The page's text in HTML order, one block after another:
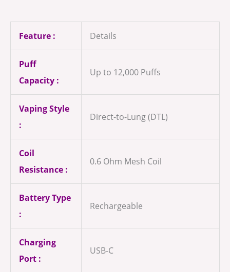
Feature : Details
Puff
Capacity :
Up to 12,000 Puffs
Vaping Style
:
Direct-to-Lung (DTL)
Coil
Resistance :
0.6 Ohm Mesh Coil
Battery Type
:
Rechargeable
Charging
Port :
USB-C